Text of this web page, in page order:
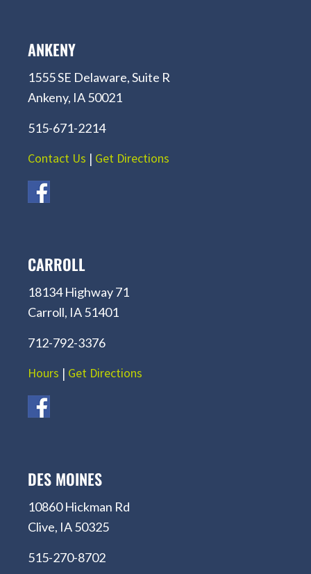
ANKENY
1555 SE Delaware, Suite R
Ankeny, IA 50021
515-671-2214
Contact Us | Get Directions
CARROLL
18134 Highway 71
Carroll, IA 51401
712-792-3376
Hours | Get Directions
DES MOINES
10860 Hickman Rd
Clive, IA 50325
515-270-8702